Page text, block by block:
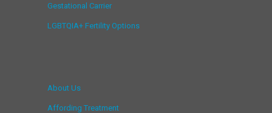
Gestational Carrier
LGBTQIA+ Fertility Options
About Us
Affording Treatment